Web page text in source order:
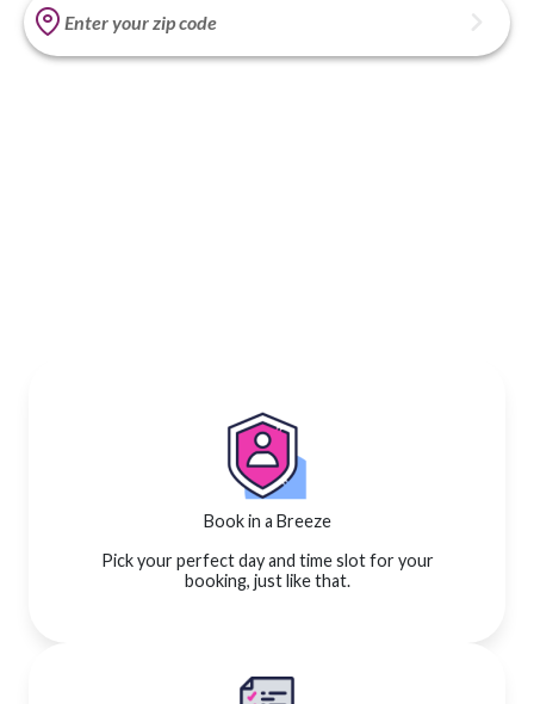
Book in a Breeze
Pick your perfect day and time slot for your
booking, just like that.